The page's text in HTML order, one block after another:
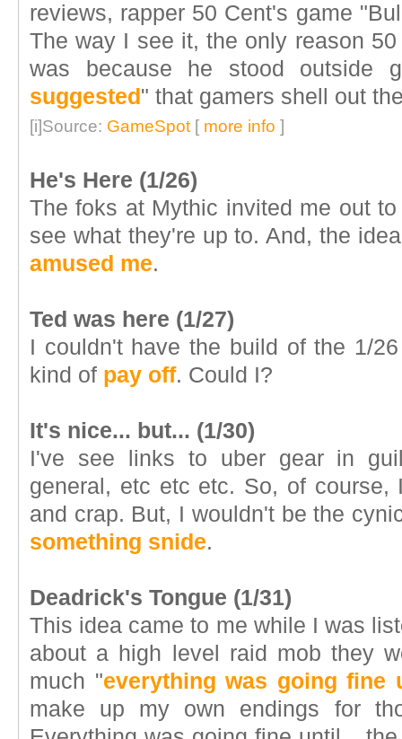
reviews, rapper 50 Cent's game
The way I see it, the only reason
was because he stood outside
suggested" that gamers shell out
[i]Source: GameSpot [ more info ]
He's Here (1/26)
The foks at Mythic invited me out
see what they're up to. And, the
amused me.
Ted was here (1/27)
I couldn't have the build of the 1/
kind of pay off. Could I?
It's nice... but... (1/30)
I've see links to uber gear in
general, etc etc etc. So, of
and crap. But, I wouldn't be the
something snide.
Deadrick's Tongue (1/31)
This idea came to me while I was
about a high level raid mob they
much "everything was going fine
make up my own endings for